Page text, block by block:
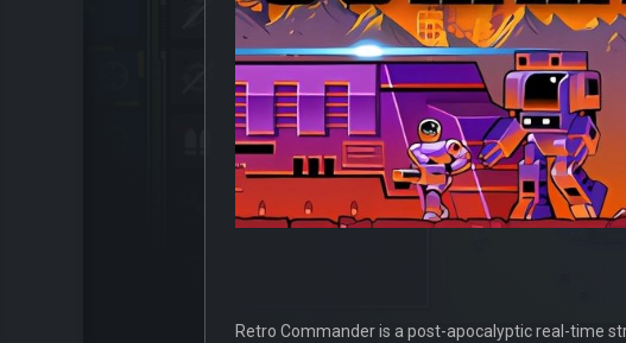
Retro Commander is a post-apocalyptic real-time